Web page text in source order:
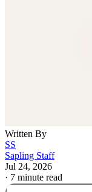
Written By
SS
Sapling Staff
Jul 24, 2026
· 7 minute read